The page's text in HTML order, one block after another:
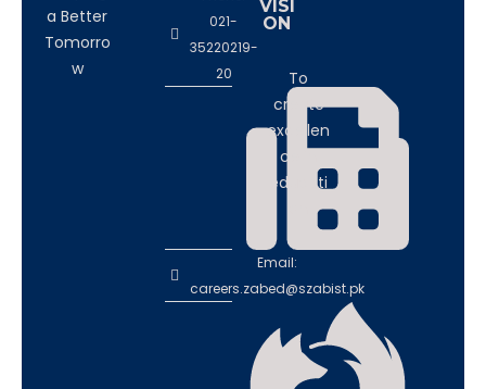
a Better
Tomorro
w
021-
35220219-
20
Email:
careers.zabed@szabist.pk
VISI
ON
To
create
excellen
ce in
educati